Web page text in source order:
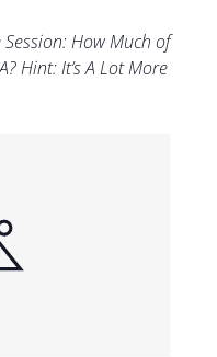
How Much of
Hint: It’s A Lot More